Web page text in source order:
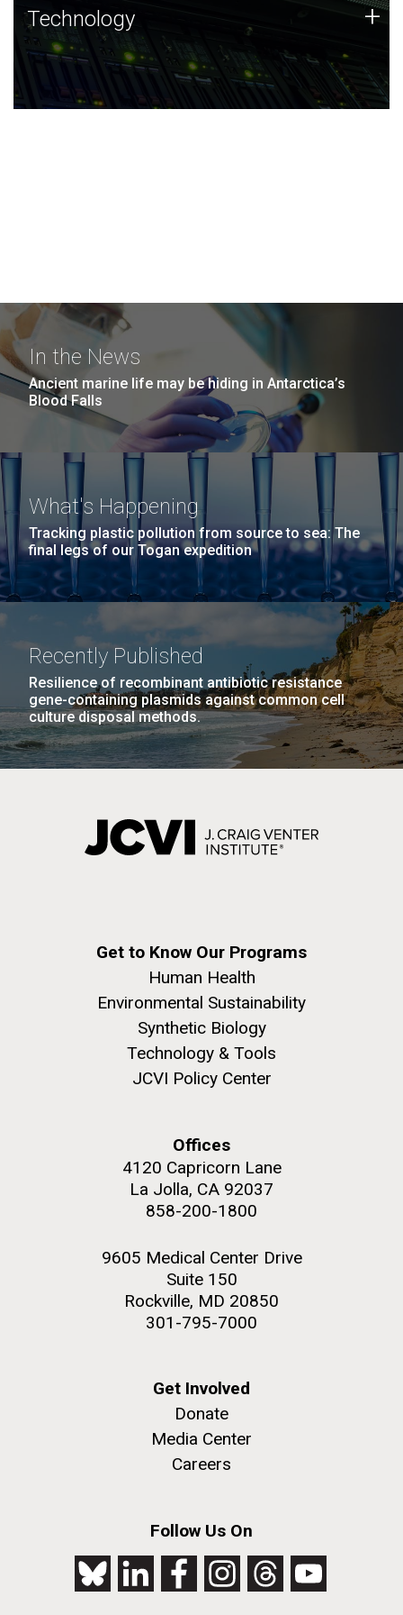
Technology
JCVI was built on a foundation of technology strengths
and this tradition continues today.
Technology +
In the News
Ancient marine life may be hiding in Antarctica’s
Blood Falls
What's Happening
Tracking plastic pollution from source to sea: The
final legs of our Togan expedition
Recently Published
Resilience of recombinant antibiotic resistance
gene-containing plasmids against common cell
culture disposal methods.
Get to Know Our Programs
Human Health
Environmental Sustainability
Synthetic Biology
Technology & Tools
JCVI Policy Center
Offices
4120 Capricorn Lane
La Jolla, CA 92037
858-200-1800
9605 Medical Center Drive
Suite 150
Rockville, MD 20850
301-795-7000
Get Involved
Donate
Media Center
Careers
Follow Us On